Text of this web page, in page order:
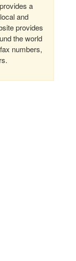
a
and
provides
the world
numbers,